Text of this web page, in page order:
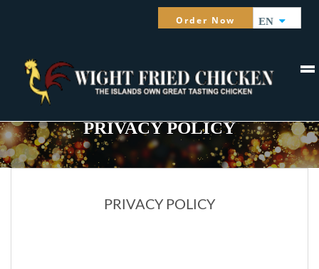
Order Now EN
PRIVACY POLICY
PRIVACY POLICY